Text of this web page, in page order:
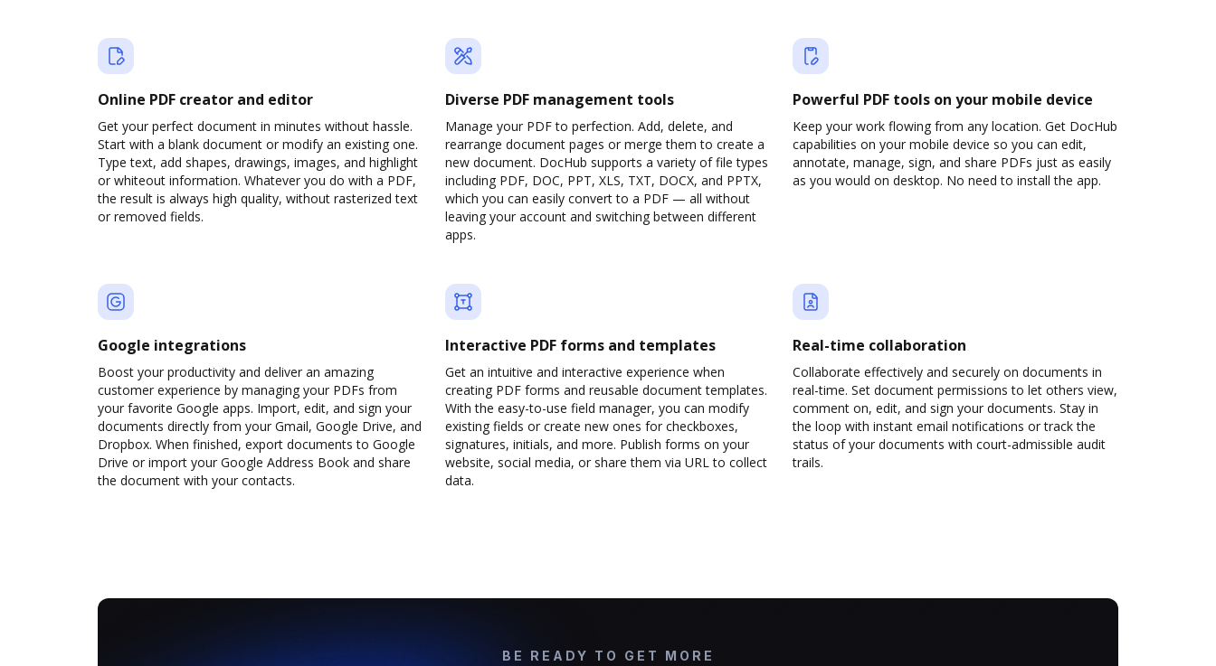
Online PDF creator and editor
Get your perfect document in minutes without hassle.
Start with a blank document or modify an existing one.
Type text, add shapes, drawings, images, and highlight
or whiteout information. Whatever you do with a PDF,
the result is always high quality, without rasterized text
or removed fields.
Diverse PDF management tools
Manage your PDF to perfection. Add, delete, and
rearrange document pages or merge them to create a
new document. DocHub supports a variety of file types
including PDF, DOC, PPT, XLS, TXT, DOCX, and PPTX,
which you can easily convert to a PDF — all without
leaving your account and switching between different
apps.
Powerful PDF tools on your mobile device
Keep your work flowing from any location. Get DocHub
capabilities on your mobile device so you can edit,
annotate, manage, sign, and share PDFs just as easily
as you would on desktop. No need to install the app.
Google integrations
Boost your productivity and deliver an amazing
customer experience by managing your PDFs from
your favorite Google apps. Import, edit, and sign your
documents directly from your Gmail, Google Drive, and
Dropbox. When finished, export documents to Google
Drive or import your Google Address Book and share
the document with your contacts.
Interactive PDF forms and templates
Get an intuitive and interactive experience when
creating PDF forms and reusable document templates.
With the easy-to-use field manager, you can modify
existing fields or create new ones for checkboxes,
signatures, initials, and more. Publish forms on your
website, social media, or share them via URL to collect
data.
Real-time collaboration
Collaborate effectively and securely on documents in
real-time. Set document permissions to let others view,
comment on, edit, and sign your documents. Stay in
the loop with instant email notifications or track the
status of your documents with court-admissible audit
trails.
BE READY TO GET MORE